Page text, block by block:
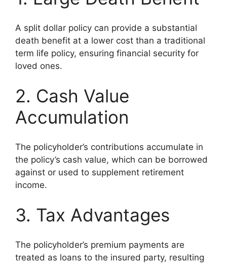
A split dollar policy can provide a substantial
death benefit at a lower cost than a traditional
term life policy, ensuring financial security for
loved ones.
2. Cash Value
Accumulation
The policyholder’s contributions accumulate in
the policy’s cash value, which can be borrowed
against or used to supplement retirement
income.
3. Tax Advantages
The policyholder’s premium payments are
treated as loans to the insured party, resulting